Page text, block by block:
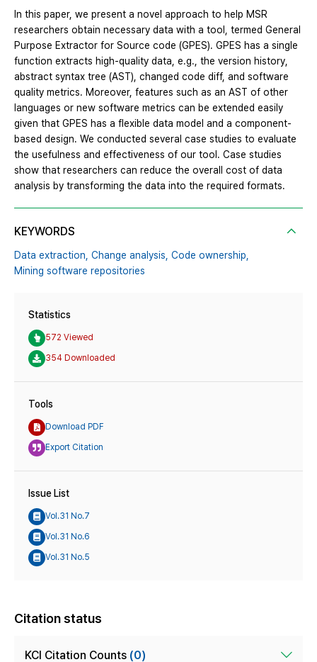
In this paper, we present a novel approach to help MSR
researchers obtain necessary data with a tool, termed General
Purpose Extractor for Source code (GPES). GPES has a single
function extracts high-quality data, e.g., the version history,
abstract syntax tree (AST), changed code diff, and software
quality metrics. Moreover, features such as an AST of other
languages or new software metrics can be extended easily
given that GPES has a flexible data model and a component-
based design. We conducted several case studies to evaluate
the usefulness and effectiveness of our tool. Case studies
show that researchers can reduce the overall cost of data
analysis by transforming the data into the required formats.
KEYWORDS
Data extraction, Change analysis, Code ownership,
Mining software repositories
Statistics
572 Viewed
354 Downloaded
Tools
Download PDF
Export Citation
Issue List
Vol.31 No.7
Vol.31 No.6
Vol.31 No.5
Citation status
KCI Citation Counts (0)